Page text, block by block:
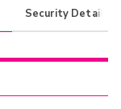
Security Details